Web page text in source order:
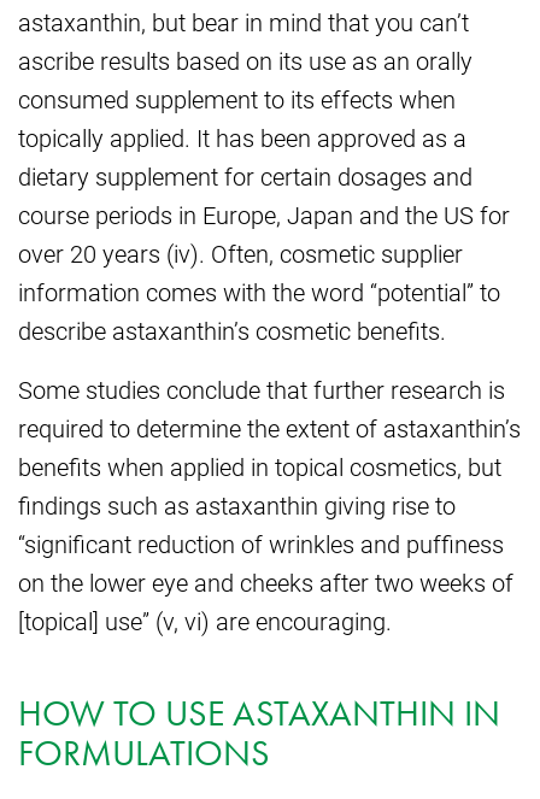
astaxanthin, but bear in mind that you can’t
ascribe results based on its use as an orally
consumed supplement to its effects when
topically applied. It has been approved as a
dietary supplement for certain dosages and
course periods in Europe, Japan and the US for
over 20 years (iv). Often, cosmetic supplier
information comes with the word “potential” to
describe astaxanthin’s cosmetic benefits.
Some studies conclude that further research is
required to determine the extent of astaxanthin’s
benefits when applied in topical cosmetics, but
findings such as astaxanthin giving rise to
“significant reduction of wrinkles and puffiness
on the lower eye and cheeks after two weeks of
[topical] use” (v, vi) are encouraging.
HOW TO USE ASTAXANTHIN IN
FORMULATIONS